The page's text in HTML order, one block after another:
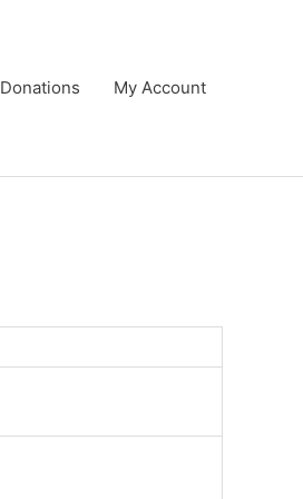
Donations My Account